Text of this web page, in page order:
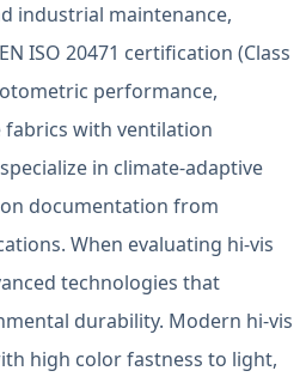
industrial maintenance,
ISO 20471 certification (Class
performance,
with ventilation
in climate-adaptive
documentation from
When evaluating hi-vis
technologies that
durability. Modern hi-vis
high color fastness to light,